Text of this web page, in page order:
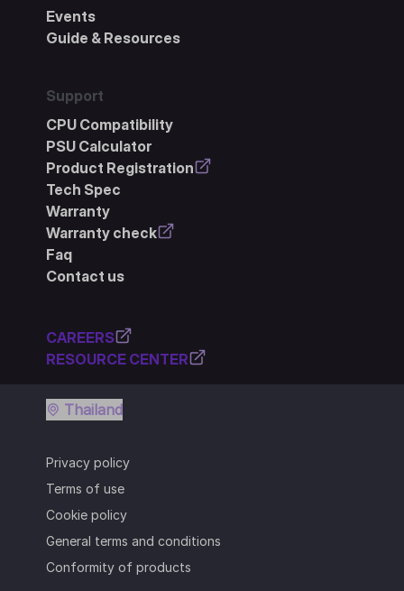
Events
Guide & Resources
Support
CPU Compatibility
PSU Calculator
Product Registration
Tech Spec
Warranty
Warranty check
Faq
Contact us
CAREERS
RESOURCE CENTER
Privacy policy
Terms of use
Cookie policy
General terms and conditions
Conformity of products
Thailand